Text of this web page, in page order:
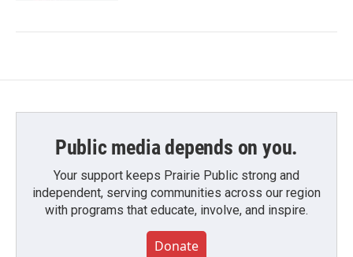
Public media depends on you.
Your support keeps Prairie Public strong and
independent, serving communities across our region
with programs that educate, involve, and inspire.
Donate